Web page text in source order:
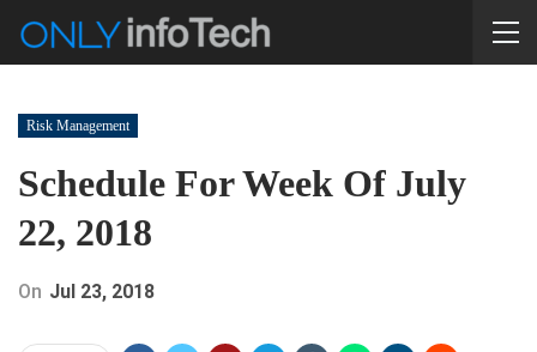
Risk Management
Schedule For Week Of July
22, 2018
On Jul 23, 2018